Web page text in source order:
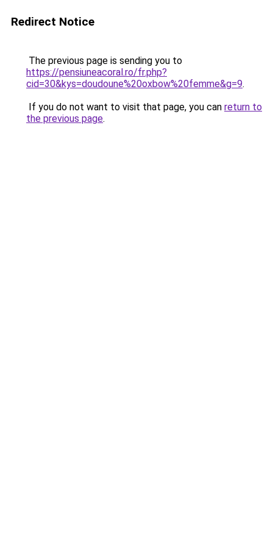
Redirect Notice
The previous page is sending you to
https://pensiuneacoral.ro/fr.php?
cid=30&kys=doudoune%20oxbow%20femme&g=9.
If you do not want to visit that page, you can return to
the previous page.